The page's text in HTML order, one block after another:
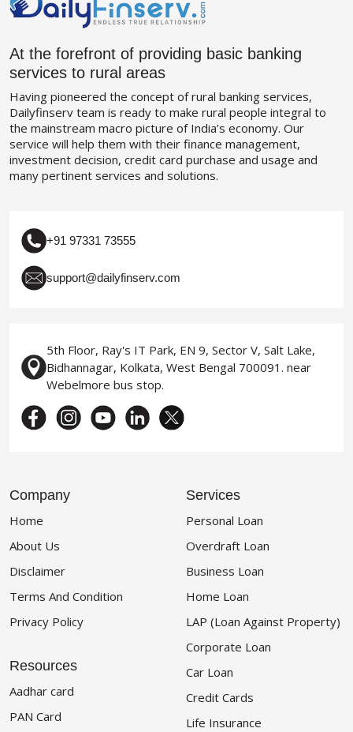
At the forefront of providing basic banking
services to rural areas
Having pioneered the concept of rural banking services,
Dailyfinserv team is ready to make rural people integral to
the mainstream macro picture of India’s economy. Our
service will help them with their finance management,
investment decision, credit card purchase and usage and
many pertinent services and solutions.
+91 97331 73555
support@dailyfinserv.com
5th Floor, Ray's IT Park, EN 9, Sector V, Salt Lake,
Bidhannagar, Kolkata, West Bengal 700091. near
Webelmore bus stop.
Company
Home
About Us
Disclaimer
Terms And Condition
Privacy Policy
Resources
Aadhar card
PAN Card
Services
Personal Loan
Overdraft Loan
Business Loan
Home Loan
LAP (Loan Against Property)
Corporate Loan
Car Loan
Credit Cards
Life Insurance